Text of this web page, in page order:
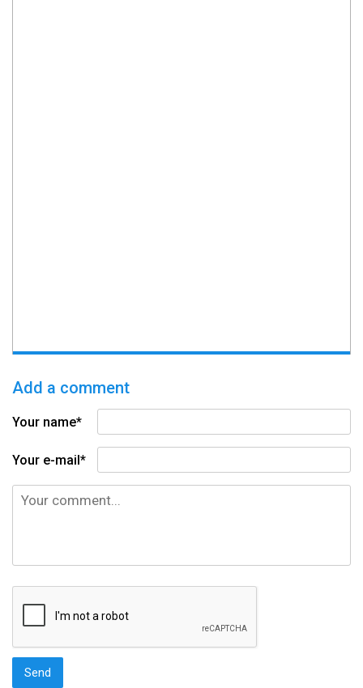
Add a comment
Your name*
Your e-mail*